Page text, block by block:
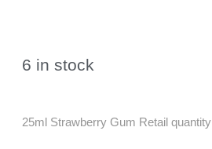
6 in stock
25ml Strawberry Gum Retail quantity